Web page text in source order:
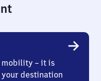
mobility – it is
destination